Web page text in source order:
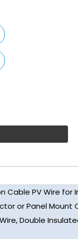
Cable PV Wire for
or Panel Mount
Double